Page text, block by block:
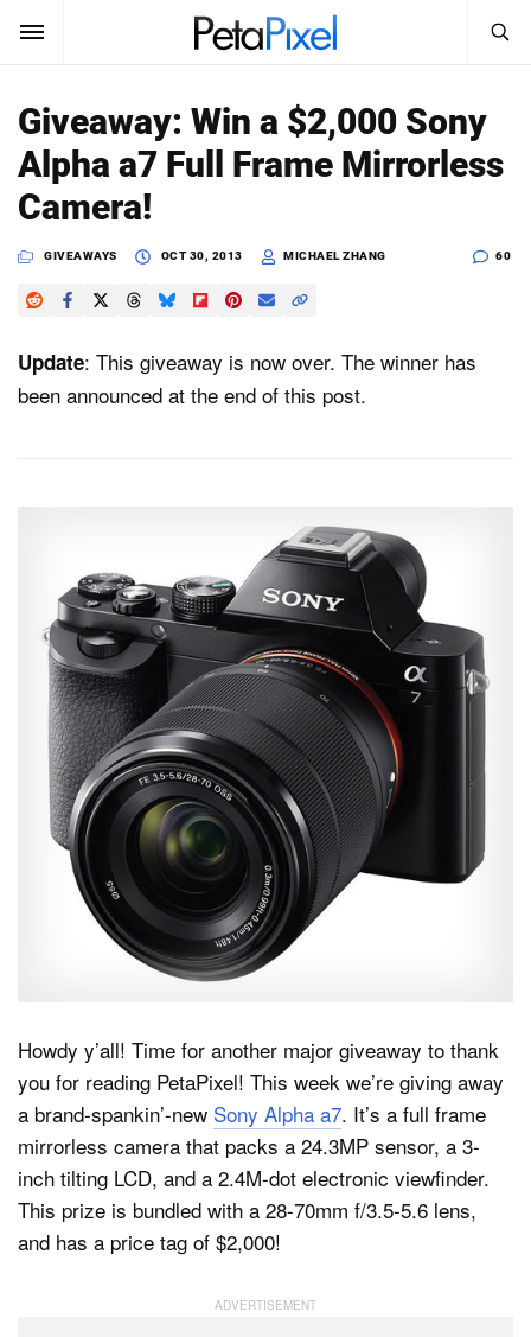
SUBSCRIBE Sign In
News
Reviews
Learn
Dark Mode
Search
PetaPixel
Giveaway: Win a $2,000 Sony
Alpha a7 Full Frame Mirrorless
Camera!
GIVEAWAYS OCT 30, 2013 MICHAEL ZHANG 60
Update: This giveaway is now over. The winner has
been announced at the end of this post.
Howdy y’all! Time for another major giveaway to thank
you for reading PetaPixel! This week we’re giving away
a brand-spankin’-new Sony Alpha a7. It’s a full frame
mirrorless camera that packs a 24.3MP sensor, a 3-
inch tilting LCD, and a 2.4M-dot electronic viewfinder.
This prize is bundled with a 28-70mm f/3.5-5.6 lens,
and has a price tag of $2,000!